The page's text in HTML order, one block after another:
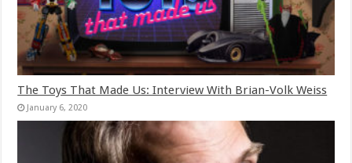
The Toys That Made Us: Interview With Brian-Volk Weiss
January 6, 2020